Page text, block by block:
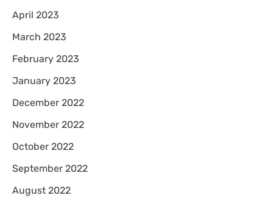
April 2023
March 2023
February 2023
January 2023
December 2022
November 2022
October 2022
September 2022
August 2022